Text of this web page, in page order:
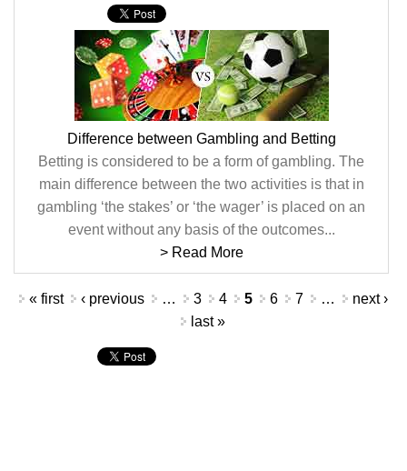
Difference between Gambling and Betting
Betting is considered to be a form of gambling. The
main difference between the two activities is that in
gambling ‘the stakes’ or ‘the wager’ is placed on an
event without any basis of the outcomes...
> Read More
Pages
« first ‹ previous … 3 4 5 6 7 …
next ›
last »